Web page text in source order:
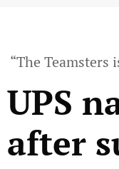
“The Teamsters
UPS
after